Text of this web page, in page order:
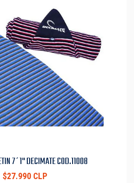
7´1" DECIMATE COD.11008
$27.990 CLP